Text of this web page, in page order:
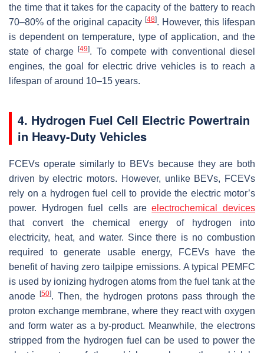
the time that it takes for the capacity of the battery to reach
70–80% of the original capacity [48]. However, this lifespan
is dependent on temperature, type of application, and the
state of charge[49]. To compete with conventional diesel
engines, the goal for electric drive vehicles is to reach a
lifespan of around 10–15 years.
4. Hydrogen Fuel Cell Electric Powertrain
in Heavy-Duty Vehicles
FCEVs operate similarly to BEVs because they are both
driven by electric motors. However, unlike BEVs, FCEVs
rely on a hydrogen fuel cell to provide the electric motor’s
power. Hydrogen fuel cells areelectrochemical devices
that convert the chemical energy of hydrogen into
electricity, heat, and water. Since there is no combustion
required to generate usable energy, FCEVs have the
benefit of having zero tailpipe emissions. A typical PEMFC
is used by ionizing hydrogen atoms from the fuel tank at the
anode [50]. Then, the hydrogen protons pass through the
proton exchange membrane, where they react with oxygen
and form water as a by-product. Meanwhile, the electrons
stripped from the hydrogen fuel can be used to power the